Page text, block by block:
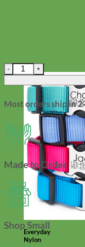
Everyday
Nylon
'Dottie' Polka Dot
Most orders ship in
Made to Order
Shop Small